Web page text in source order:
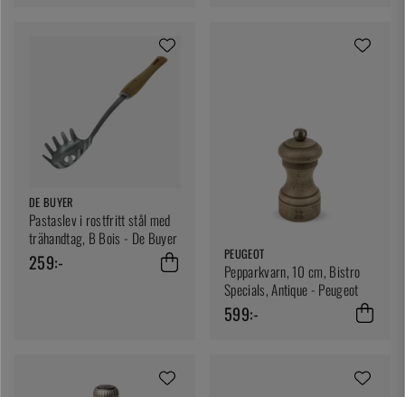
DE BUYER
Pastaslev i rostfritt stål med
trähandtag, B Bois - De Buyer
259:- PEUGEOT
Pepparkvarn, 10 cm, Bistro
Specials, Antique - Peugeot
599:-